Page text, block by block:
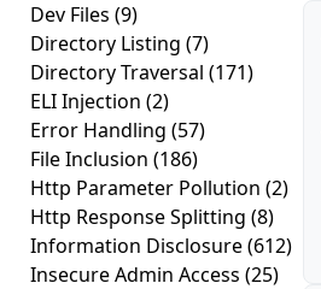
Dev Files (9)
Directory Listing (7)
Directory Traversal (171)
ELI Injection (2)
Error Handling (57)
File Inclusion (186)
Http Parameter Pollution (2)
Http Response Splitting (8)
Information Disclosure(612)
Insecure Admin Access (25)